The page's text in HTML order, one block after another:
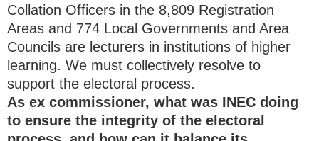
Collation Officers in the 8,809 Registration
Areas and 774 Local Governments and Area
Councils are lecturers in institutions of higher
learning. We must collectively resolve to
support the electoral process.
As ex commissioner, what was INEC doing
to ensure the integrity of the electoral